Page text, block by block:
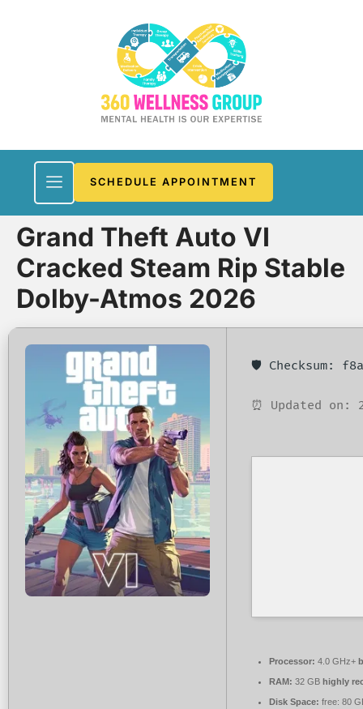
SCHEDULE APPOINTMENT
Grand Theft Auto VI
Cracked Steam Rip Stable
Dolby-Atmos 2026
🛡️ Checksum:
⏰ Updated on:
Processor: 4.0 GHz+
RAM: 32 GB highly
Disk Space: free: 80